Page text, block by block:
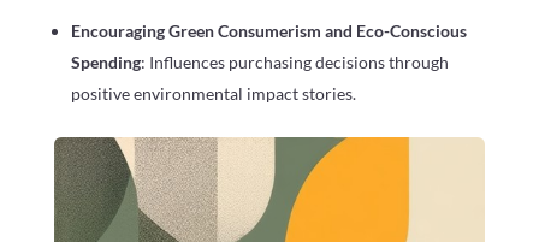
Encouraging Green Consumerism and Eco-Conscious
Spending: Influences purchasing decisions through
positive environmental impact stories.